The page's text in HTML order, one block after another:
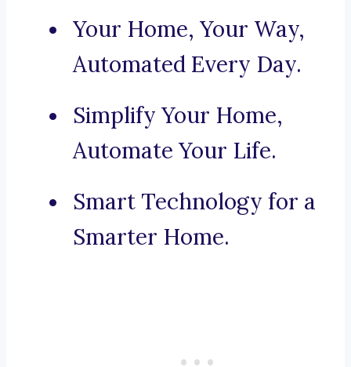
Your Home, Your Way,
Automated Every Day.
Simplify Your Home,
Automate Your Life.
Smart Technology for a
Smarter Home.